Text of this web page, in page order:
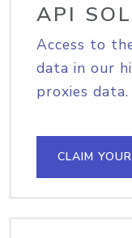
API
Access to
data in our
proxies
CLAIM